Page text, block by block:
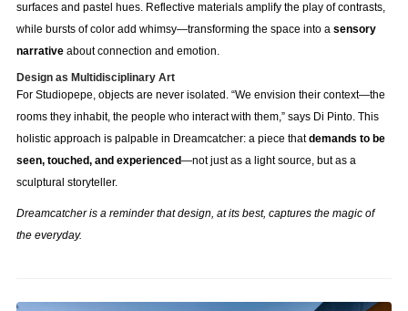
surfaces and pastel hues. Reflective materials amplify the play of contrasts,
while bursts of color add whimsy—transforming the space into a sensory
narrativeabout connection and emotion.
Design as Multidisciplinary Art
For Studiopepe, objects are never isolated. “We envision their context—the
rooms they inhabit, the people who interact with them,” says Di Pinto. This
holistic approach is palpable in Dreamcatcher: a piece thatdemands to be
seen, touched, and experienced—not just as a light source, but as a
sculptural storyteller.
Dreamcatcher is a reminder that design, at its best, captures the magic of
the everyday.